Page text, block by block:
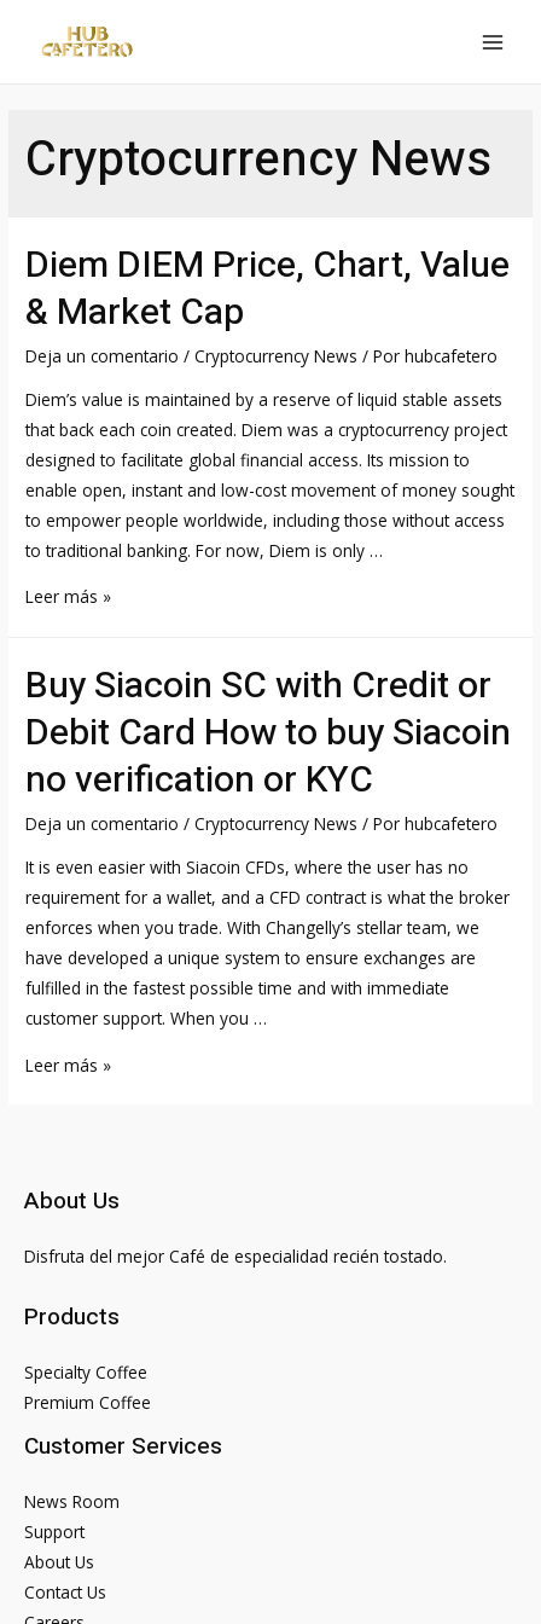
Cryptocurrency News
Diem DIEM Price, Chart, Value
& Market Cap
Deja un comentario /Cryptocurrency News / Porhubcafetero
Diem’s value is maintained by a reserve of liquid stable assets
that back each coin created. Diem was a cryptocurrency project
designed to facilitate global financial access. Its mission to
enable open, instant and low-cost movement of money sought
to empower people worldwide, including those without access
to traditional banking. For now, Diem is only …
Diem
Chart,
Value
&
Market
Leer más »
Buy Siacoin SC with Credit or
Debit Card How to buy Siacoin
no verification or KYC
Deja un comentario /Cryptocurrency News / Porhubcafetero
It is even easier with Siacoin CFDs, where the user has no
requirement for a wallet, and a CFD contract is what the broker
enforces when you trade. With Changelly’s stellar team, we
have developed a unique system to ensure exchanges are
fulfilled in the fastest possible time and with immediate
customer support. When you …
Buy
or
Debit
How
buy
Siacoin
verification
Leer más »
About Us
Disfruta del mejor Café de especialidad recién tostado.
Products
Specialty Coffee
Premium Coffee
Customer Services
News Room
Support
About Us
Contact Us